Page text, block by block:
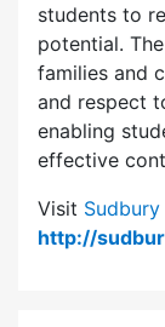
students to
potential.
families and
and respect
enabling
effective
Visit
http://